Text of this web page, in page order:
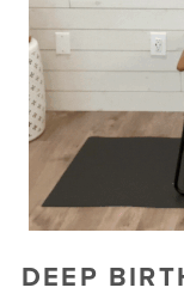
DEEP